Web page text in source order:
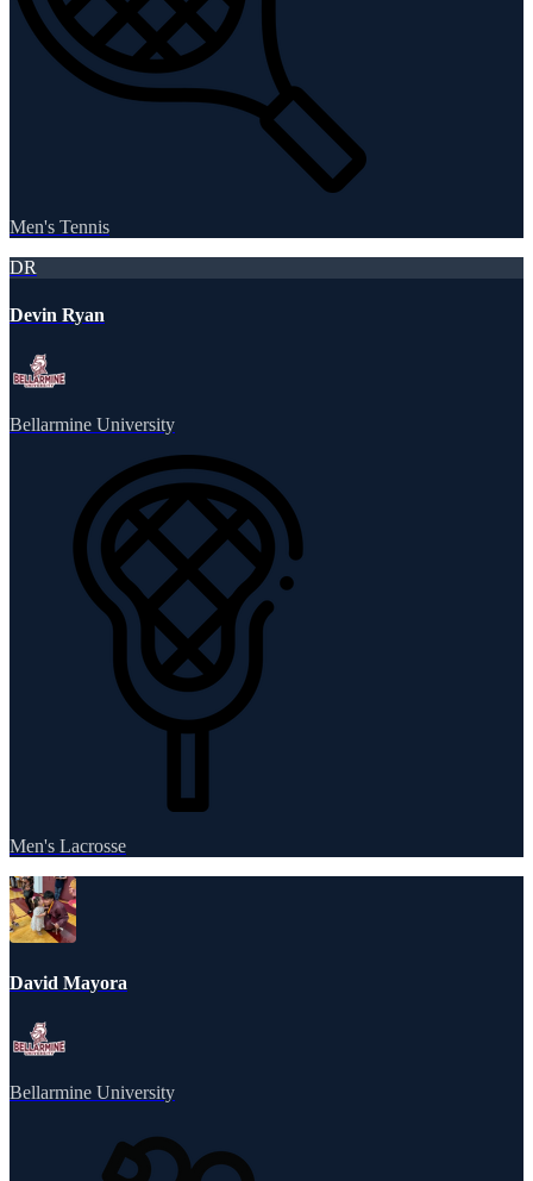
Men's Tennis
DR
Devin Ryan
Bellarmine University
Men's Lacrosse
David Mayora
Bellarmine University